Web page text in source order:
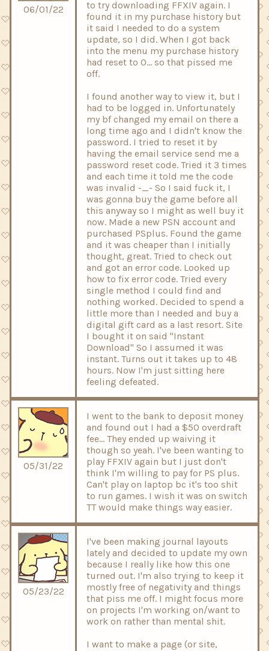
06/01/22
to try downloading FFXIV again. I
found it in my purchase history but
it said I needed to do a system
update, so I did. When I got back
into the menu my purchase history
had reset to 0... so that pissed me
off.
I found another way to view it, but I
had to be logged in. Unfortunately
my bf changed my email on there a
long time ago and I didn't know the
password. I tried to reset it by
having the email service send me a
password reset code. Tried it 3 times
and each time it told me the code
was invalid -_- So I said fuck it, I
was gonna buy the game before all
this anyway so I might as well buy it
now. Made a new PSN account and
purchased PSplus. Found the game
and it was cheaper than I initially
thought, great. Tried to check out
and got an error code. Looked up
how to fix error code. Tried every
single method I could find and
nothing worked. Decided to spend a
little more than I needed and buy a
digital gift card as a last resort. Site
I bought it on said "Instant
Download" So I assumed it was
instant. Turns out it takes up to 48
hours. Now I'm just sitting here
feeling defeated.
05/31/22
I went to the bank to deposit money
and found out I had a $50 overdraft
fee... They ended up waiving it
though so yeah. I've been wanting to
play FFXIV again but I just don't
think I'm willing to pay for PS plus.
Can't play on laptop bc it's too shit
to run games. I wish it was on switch
TT would make things way easier.
05/23/22
I've been making journal layouts
lately and decided to update my own
because I really like how this one
turned out. I'm also trying to keep it
mostly free of negativity and things
that piss me off. I might focus more
on projects I'm working on/want to
work on rather than mental shit.
I want to make a page (or site,